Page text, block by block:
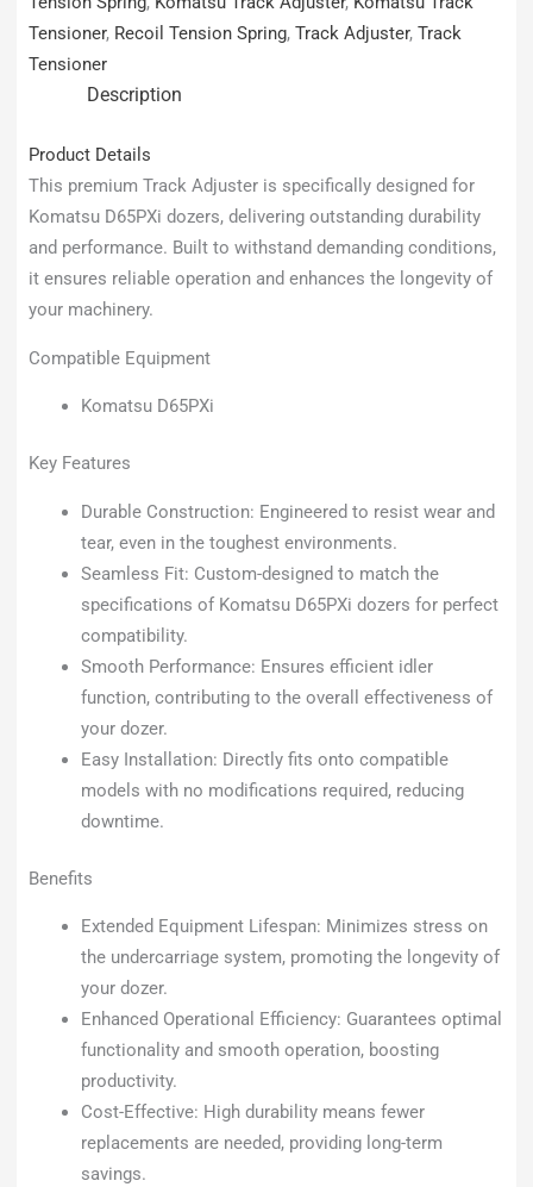
Tensioner, Recoil Tension Spring, Track Adjuster, Track
Tensioner
Description
Product Details
This premium Track Adjuster is specifically designed for
Komatsu D65PXi dozers, delivering outstanding durability
and performance. Built to withstand demanding conditions,
it ensures reliable operation and enhances the longevity of
your machinery.
Compatible Equipment
Komatsu D65PXi
Key Features
Durable Construction: Engineered to resist wear and
tear, even in the toughest environments.
Seamless Fit: Custom-designed to match the
specifications of Komatsu D65PXi dozers for perfect
compatibility.
Smooth Performance: Ensures efficient idler
function, contributing to the overall effectiveness of
your dozer.
Easy Installation: Directly fits onto compatible
models with no modifications required, reducing
downtime.
Benefits
Extended Equipment Lifespan: Minimizes stress on
the undercarriage system, promoting the longevity of
your dozer.
Enhanced Operational Efficiency: Guarantees optimal
functionality and smooth operation, boosting
productivity.
Cost-Effective: High durability means fewer
replacements are needed, providing long-term
savings.